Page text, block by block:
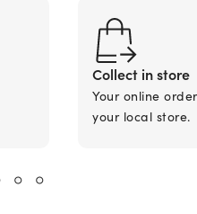
Collect in store
Your online
your local store.